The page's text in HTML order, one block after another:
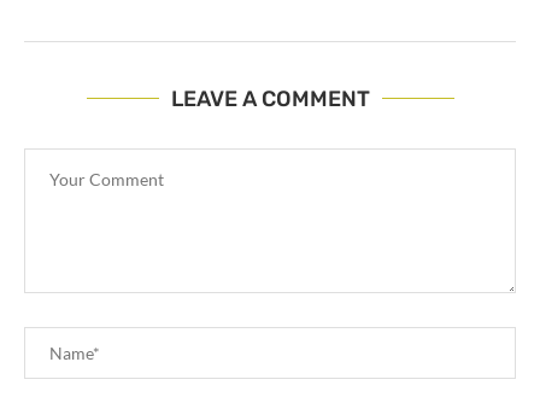
LEAVE A COMMENT